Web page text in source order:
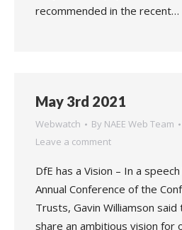
recommended in the recent…
May 3rd 2021
Webwatch By NAEE Web Team
Leave a comment
DfE has a Vision – In a
Annual Conference of the
Trusts, Gavin Williamson
share an ambitious vision for